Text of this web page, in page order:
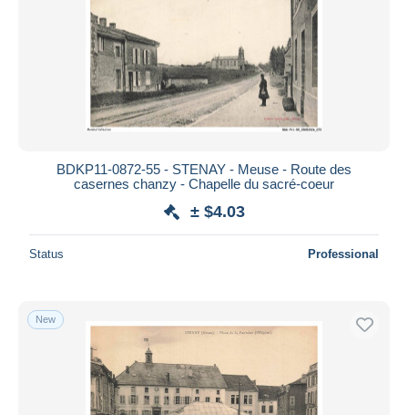
BDKP11-0872-55 - STENAY - Meuse - Route des
casernes chanzy - Chapelle du sacré-coeur
± $4.03
Status Professional
New